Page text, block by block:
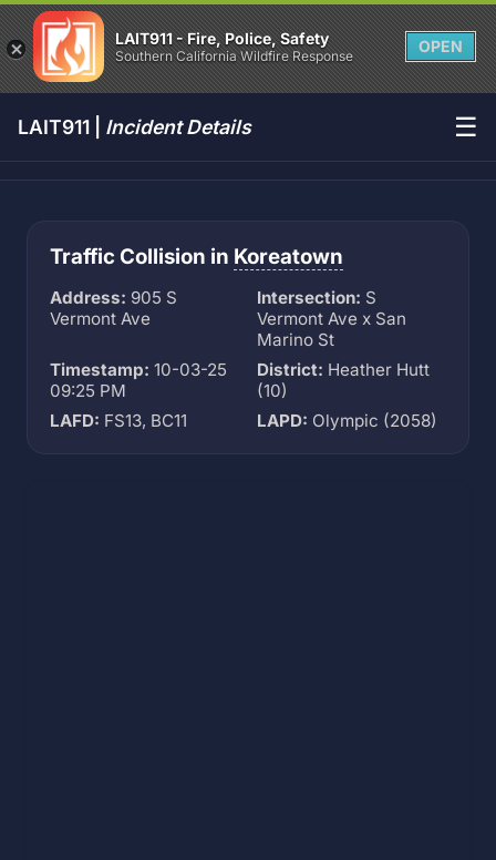
LAIT911 - Fire, Police, Safety
Southern California Wildfire Response
OPEN
LAIT911 | Incident Details ☰
Traffic Collision in Koreatown
Address: 905 S
Vermont Ave
Intersection: S
Vermont Ave x San
Marino St
Timestamp: 10-03-25
09:25 PM
District: Heather Hutt
(10)
LAFD: FS13, BC11 LAPD: Olympic (2058)